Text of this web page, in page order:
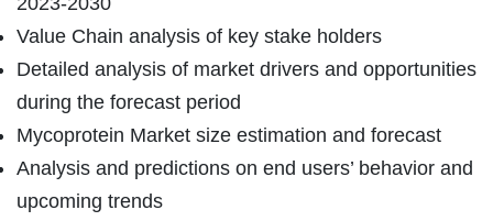
Value Chain analysis of key stake holders
Detailed analysis of market drivers and opportunities
during the forecast period
Mycoprotein Market size estimation and forecast
Analysis and predictions on end users’ behavior and
upcoming trends